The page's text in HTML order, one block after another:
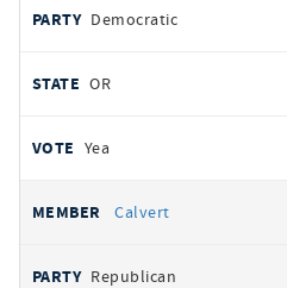
Democratic
OR
Yea
Calvert
Republican